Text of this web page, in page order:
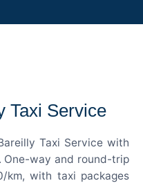
Taxi Service
Taxi Service with
One-way and round-trip
with taxi packages